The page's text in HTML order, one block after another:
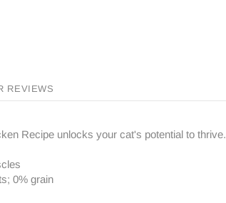
REVIEWS
Recipe unlocks your cat's potential to thrive.
0% grain